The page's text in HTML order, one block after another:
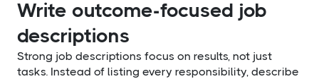
Write outcome-focused job
descriptions
Strong job descriptions focus on results, not just
tasks. Instead of listing every responsibility, describe